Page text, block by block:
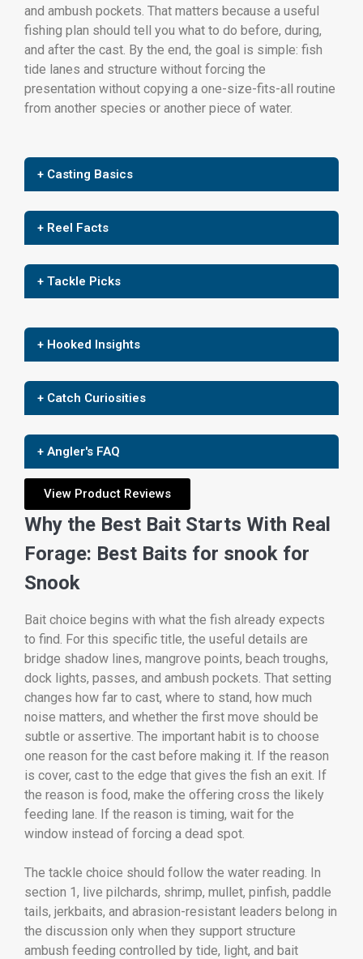
and ambush pockets. That matters because a useful
fishing plan should tell you what to do before, during,
and after the cast. By the end, the goal is simple: fish
tide lanes and structure without forcing the
presentation without copying a one-size-fits-all routine
from another species or another piece of water.
+ Casting Basics
+ Reel Facts
+ Tackle Picks
+ Hooked Insights
+ Catch Curiosities
+ Angler's FAQ
View Product Reviews
Why the Best Bait Starts With Real
Forage: Best Baits for snook for
Snook
Bait choice begins with what the fish already expects
to find. For this specific title, the useful details are
bridge shadow lines, mangrove points, beach troughs,
dock lights, passes, and ambush pockets. That setting
changes how far to cast, where to stand, how much
noise matters, and whether the first move should be
subtle or assertive. The important habit is to choose
one reason for the cast before making it. If the reason
is cover, cast to the edge that gives the fish an exit. If
the reason is food, make the offering cross the likely
feeding lane. If the reason is timing, wait for the
window instead of forcing a dead spot.
The tackle choice should follow the water reading. In
section 1, live pilchards, shrimp, mullet, pinfish, paddle
tails, jerkbaits, and abrasion-resistant leaders belong in
the discussion only when they support structure
ambush feeding controlled by tide, light, and bait